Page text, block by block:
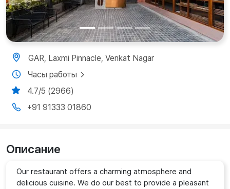
GAR, Laxmi Pinnacle, Venkat Nagar
Часы работы
4.7/5 (2966)
+91 91333 01860
Описание
Our restaurant offers a charming atmosphere and
delicious cuisine. We do our best to provide a pleasant